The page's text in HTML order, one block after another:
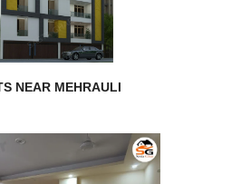
NEAR MEHRAULI